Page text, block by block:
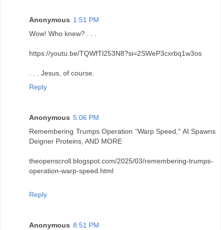
Anonymous 1:51 PM
Wow! Who knew? . . .
https://youtu.be/TQWfTl253N8?si=2SWeP3cxrbq1w3os
. . . Jesus, of course.
Reply
Anonymous 5:06 PM
Remembering Trumps Operation "Warp Speed," AI Spawns
Deigner Proteins, AND MORE
theopenscroll.blogspot.com/2025/03/remembering-trumps-
operation-warp-speed.html
Reply
Anonymous 8:51 PM